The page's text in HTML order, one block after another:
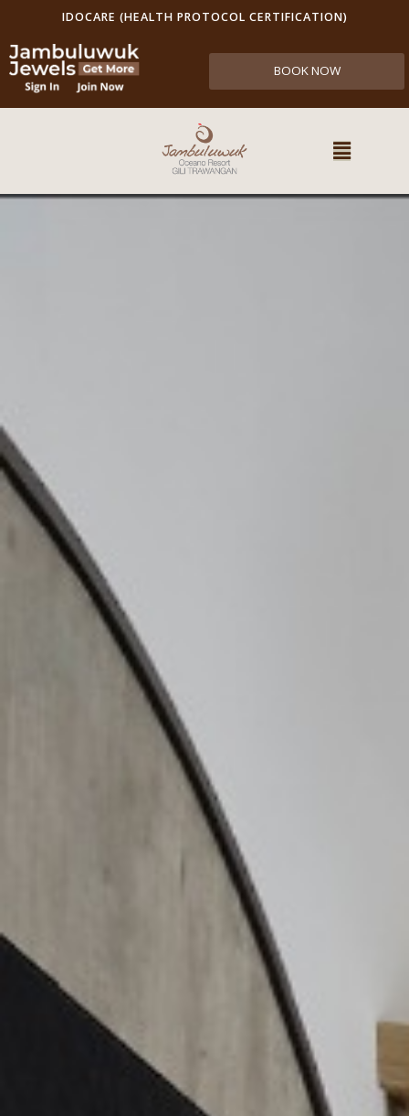
IDOCARE (HEALTH PROTOCOL CERTIFICATION)
BOOK NOW